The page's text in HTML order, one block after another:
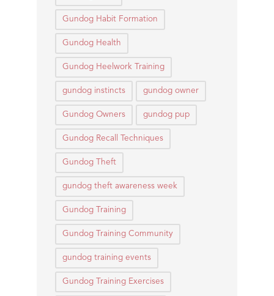
Gundog Habit Formation
Gundog Health
Gundog Heelwork Training
gundog instincts gundog owner
Gundog Owners gundog pup
Gundog Recall Techniques
Gundog Theft
gundog theft awareness week
Gundog Training
Gundog Training Community
gundog training events
Gundog Training Exercises